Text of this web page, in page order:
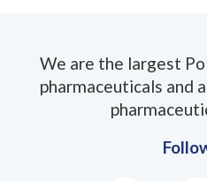
We are the largest
pharmaceuticals and